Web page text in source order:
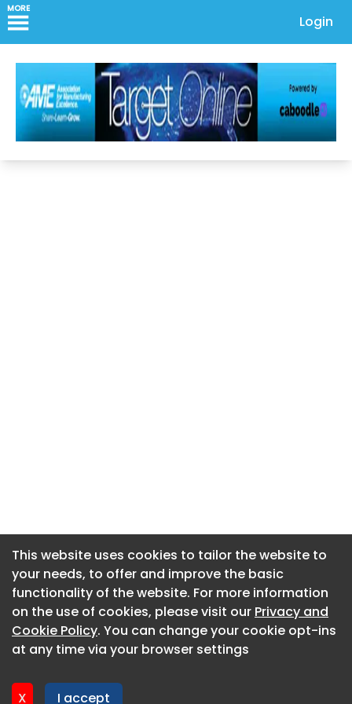
MORE
Login
This website uses cookies to tailor the website to
your needs, to offer and improve the basic
functionality of the website. For more information
on the use of cookies, please visit our Privacy and
Cookie Policy. You can change your cookie opt-ins
at any time via your browser settings
X I accept
About CaboodleAI
Contact Us
Privacy policy
This website uses cookies to tailor the website to
your needs, to offer and improve the basic
functionality of the website. For more information
on the use of cookies, please visit our Privacy and
Cookie Policy. You can change your cookie opt-ins
at any time via your browser settings
X I accept